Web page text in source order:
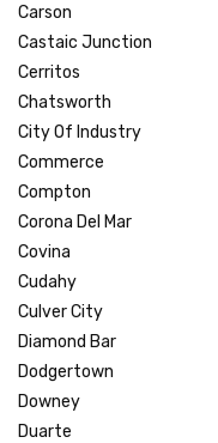
Carson
Castaic Junction
Cerritos
Chatsworth
City Of Industry
Commerce
Compton
Corona Del Mar
Covina
Cudahy
Culver City
Diamond Bar
Dodgertown
Downey
Duarte